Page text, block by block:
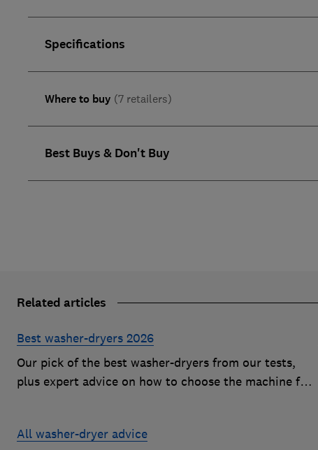
Specifications
Where to buy (7 retailers)
Best Buys & Don't Buy
Related articles
Best washer-dryers 2026
Our pick of the best washer-dryers from our tests,
plus expert advice on how to choose the machine for
All washer-dryer advice